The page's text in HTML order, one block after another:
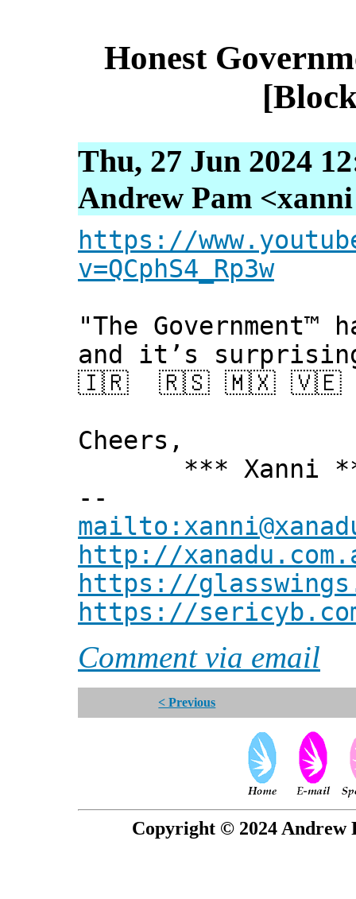
Honest
Thu, 27 Jun 2024
Andrew Pam
https://
v=QCphS4_Rp3w
"The
and it’s
🇮🇷 🇷🇸 🇲🇽 🇻🇪
Cheers,
*** Xanni
--
http://
https://
https://
Comment via email
< Previous
Copyright © 2024 Andrew